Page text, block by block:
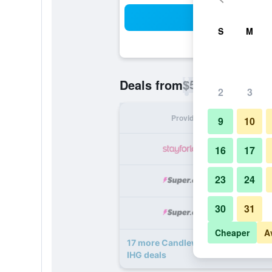
Deals from$52
Provider
17 more Candlewood Suites
IHG deals
S M
2 3
9 10
16 17
23 24
30 31
Cheaper